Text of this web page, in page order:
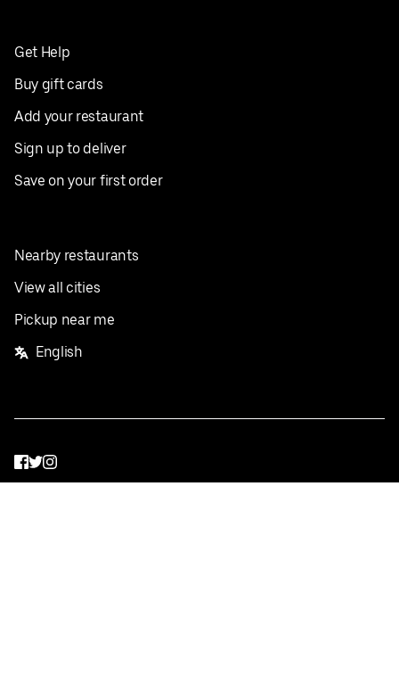
Get Help
Buy gift cards
Add your restaurant
Sign up to deliver
Save on your first order
Nearby restaurants
View all cities
Pickup near me
English
Facebook
Twitter
Instagram